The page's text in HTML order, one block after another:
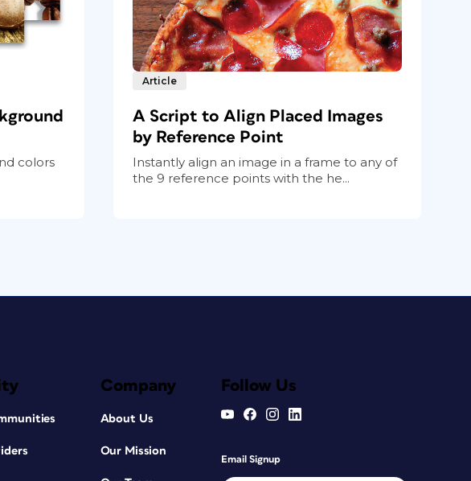
colors
Article
A Script to Align Placed Images
by Reference Point
Instantly align an image in a frame to any of
the 9 reference points with the he...
Company
About Us
Our Mission
Follow Us
Email Signup